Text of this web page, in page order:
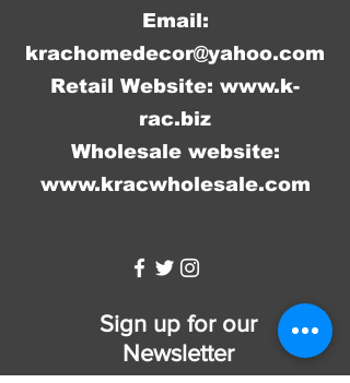
Email:
krachomedecor@yahoo.com
Retail Website: www.k-
rac.biz
Wholesale website:
www.kracwholesale.com
Sign up for our
Newsletter